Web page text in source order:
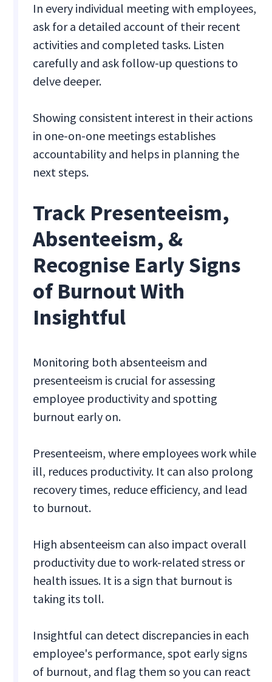
In every individual meeting with employees,
ask for a detailed account of their recent
activities and completed tasks. Listen
carefully and ask follow-up questions to
delve deeper.
Showing consistent interest in their actions
in one-on-one meetings establishes
accountability and helps in planning the
next steps.
Track Presenteeism,
Absenteeism, &
Recognise Early Signs
of Burnout With
Insightful
Monitoring both absenteeism and
presenteeism is crucial for assessing
employee productivity and spotting
burnout early on.
Presenteeism, where employees work while
ill, reduces productivity. It can also prolong
recovery times, reduce efficiency, and lead
to burnout.
High absenteeism can also impact overall
productivity due to work-related stress or
health issues. It is a sign that burnout is
taking its toll.
Insightful can detect discrepancies in each
employee's performance, spot early signs
of burnout, and flag them so you can react